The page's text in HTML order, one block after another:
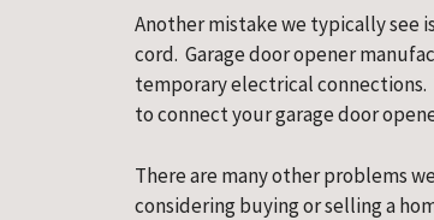
Another mistake we typically see
cord.  Garage door opener
temporary electrical connections.
to connect your garage door
There are many other problems
considering buying or selling a